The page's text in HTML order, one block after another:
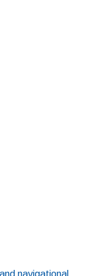
navigational